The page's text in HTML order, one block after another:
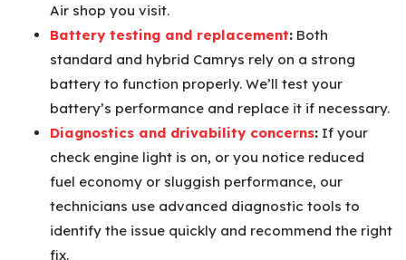
Air shop you visit.
Battery testing and replacement: Both
standard and hybrid Camrys rely on a strong
battery to function properly. We’ll test your
battery’s performance and replace it if necessary.
Diagnostics and drivability concerns: If your
check engine light is on, or you notice reduced
fuel economy or sluggish performance, our
technicians use advanced diagnostic tools to
identify the issue quickly and recommend the right
fix.